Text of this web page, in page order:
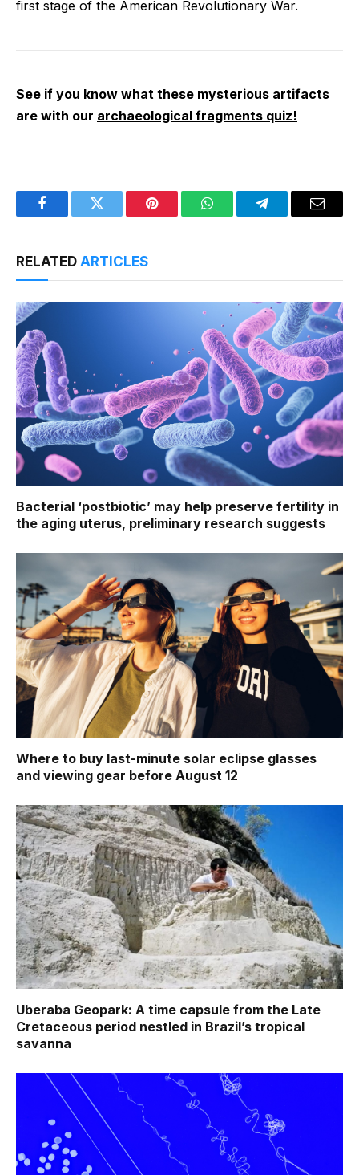
first stage of the American Revolutionary War.
See if you know what these mysterious artifacts
are with our archaeological fragments quiz!
FacebookTwitter Pinterest WhatsAppTelegramEmail
RELATED ARTICLES
Bacterial ‘postbiotic’ may help preserve fertility in
the aging uterus, preliminary research suggests
Where to buy last-minute solar eclipse glasses
and viewing gear before August 12
Uberaba Geopark: A time capsule from the Late
Cretaceous period nestled in Brazil’s tropical
savanna